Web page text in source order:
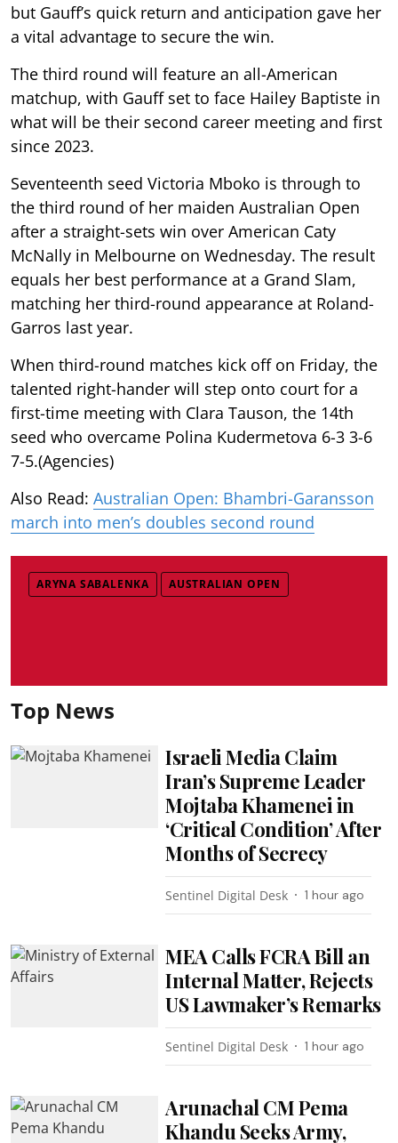
but Gauff’s quick return and anticipation gave her
a vital advantage to secure the win.
The third round will feature an all-American
matchup, with Gauff set to face Hailey Baptiste in
what will be their second career meeting and first
since 2023.
Seventeenth seed Victoria Mboko is through to
the third round of her maiden Australian Open
after a straight-sets win over American Caty
McNally in Melbourne on Wednesday. The result
equals her best performance at a Grand Slam,
matching her third-round appearance at Roland-
Garros last year.
When third-round matches kick off on Friday, the
talented right-hander will step onto court for a
first-time meeting with Clara Tauson, the 14th
seed who overcame Polina Kudermetova 6-3 3-6
7-5.(Agencies)
Also Read: Australian Open: Bhambri-Garansson
march into men’s doubles second round
ARYNA SABALENKA AUSTRALIAN OPEN
Top News
Israeli Media Claim
Iran’s Supreme Leader
Mojtaba Khamenei in
‘Critical Condition’ After
Months of Secrecy
Sentinel Digital Desk 1 hour ago
MEA Calls FCRA Bill an
Internal Matter, Rejects
US Lawmaker’s Remarks
Sentinel Digital Desk 1 hour ago
Arunachal CM Pema
Khandu Seeks Army,